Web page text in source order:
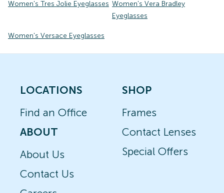
Women's Tres Jolie Eyeglasses Women's Vera Bradley
Eyeglasses
Women's Versace Eyeglasses
LOCATIONS
Find an Office
ABOUT
About Us
Contact Us
SHOP
Frames
Contact Lenses
Special Offers